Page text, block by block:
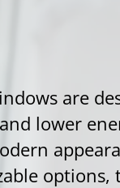
are
lower
options,